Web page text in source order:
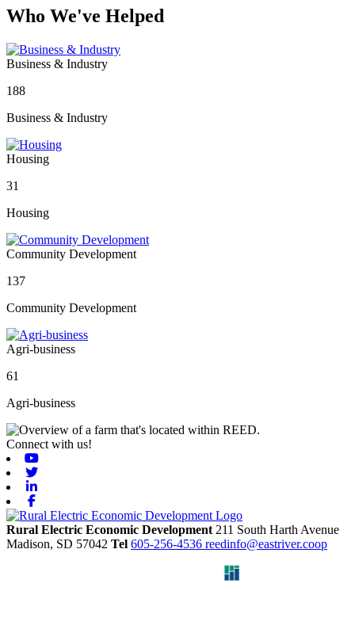
Who We've Helped
Business & Industry
188
Business & Industry
Housing
31
Housing
Community Development
137
Community Development
Agri-business
61
Agri-business
Connect with us!
Rural Electric Economic Development 211 South Harth Avenue
Madison, SD 57042 Tel 605-256-4536 reedinfo@eastriver.coop